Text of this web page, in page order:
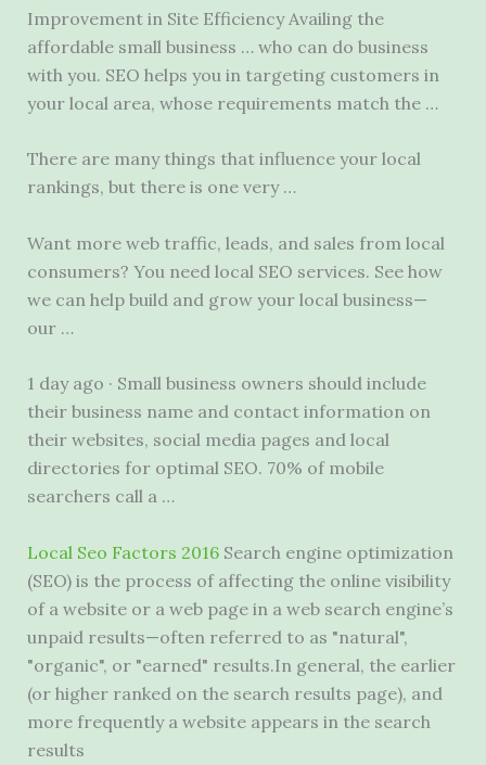
Improvement in Site Efficiency Availing the
affordable small business … who can do business
with you. SEO helps you in targeting customers in
your local area, whose requirements match the …
There are many things that influence your local
rankings, but there is one very …
Want more web traffic, leads, and sales from local
consumers? You need local SEO services. See how
we can help build and grow your local business—
our …
1 day ago · Small business owners should include
their business name and contact information on
their websites, social media pages and local
directories for optimal SEO. 70% of mobile
searchers call a …
Local Seo Factors 2016Search engine optimization
(SEO) is the process of affecting the online visibility
of a website or a web page in a web search engine’s
unpaid results—often referred to as "natural",
"organic", or "earned" results.In general, the earlier
(or higher ranked on the search results page), and
more frequently a website appears in the search
results